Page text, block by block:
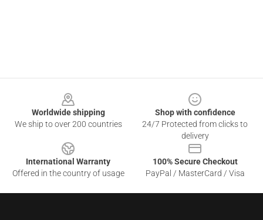
Worldwide shipping
We ship to over 200 countries
Shop with confidence
24/7 Protected from clicks to
delivery
International Warranty
Offered in the country of usage
100% Secure Checkout
PayPal / MasterCard / Visa